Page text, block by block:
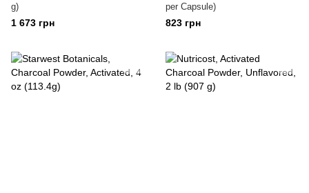
g)
1 673 грн
per Capsule)
823 грн